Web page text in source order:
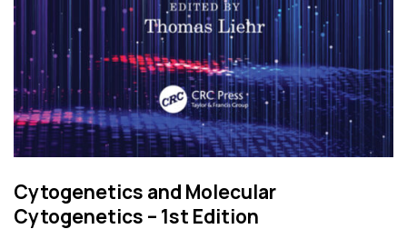
Cytogenetics and Molecular
Cytogenetics – 1st Edition